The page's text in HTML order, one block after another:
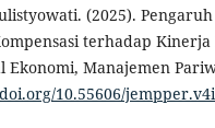
(2025).
terhadap
Ekonomi, Manajemen
10.55606/